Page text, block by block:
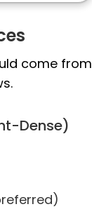
come from
Dense)